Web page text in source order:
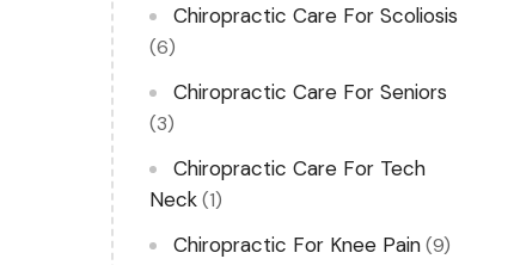
Chiropractic Care For Scoliosis
(6)
Chiropractic Care For Seniors
(3)
Chiropractic Care For Tech
Neck(1)
Chiropractic For Knee Pain(9)